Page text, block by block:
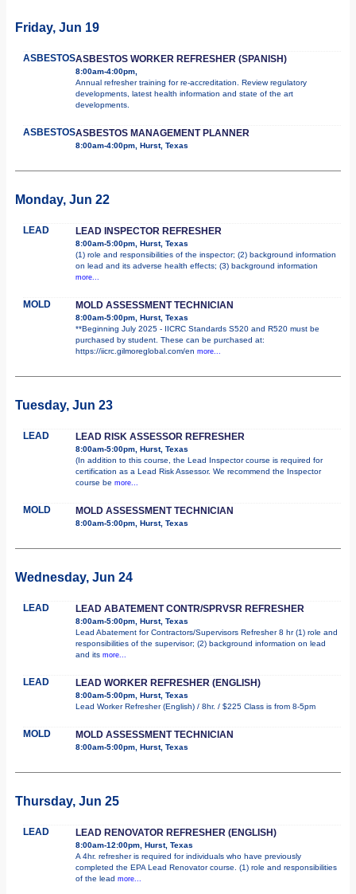
Friday, Jun 19
ASBESTOSASBESTOS WORKER REFRESHER (SPANISH)
8:00am-4:00pm,
Annual refresher training for re-accreditation. Review regulatory
developments, latest health information and state of the art
developments.
ASBESTOSASBESTOS MANAGEMENT PLANNER
8:00am-4:00pm, Hurst, Texas
Monday, Jun 22
LEAD LEAD INSPECTOR REFRESHER
8:00am-5:00pm, Hurst, Texas
(1) role and responsibilities of the inspector; (2) background information
on lead and its adverse health effects; (3) background information
more...
MOLD MOLD ASSESSMENT TECHNICIAN
8:00am-5:00pm, Hurst, Texas
**Beginning July 2025 - IICRC Standards S520 and R520 must be
purchased by student. These can be purchased at:
https://iicrc.gilmoreglobal.com/en more...
Tuesday, Jun 23
LEAD LEAD RISK ASSESSOR REFRESHER
8:00am-5:00pm, Hurst, Texas
(In addition to this course, the Lead Inspector course is required for
certification as a Lead Risk Assessor. We recommend the Inspector
course be more...
MOLD MOLD ASSESSMENT TECHNICIAN
8:00am-5:00pm, Hurst, Texas
Wednesday, Jun 24
LEAD LEAD ABATEMENT CONTR/SPRVSR REFRESHER
8:00am-5:00pm, Hurst, Texas
Lead Abatement for Contractors/Supervisors Refresher 8 hr (1) role and
responsibilities of the supervisor; (2) background information on lead
and its more...
LEAD LEAD WORKER REFRESHER (ENGLISH)
8:00am-5:00pm, Hurst, Texas
Lead Worker Refresher (English) / 8hr. / $225 Class is from 8-5pm
MOLD MOLD ASSESSMENT TECHNICIAN
8:00am-5:00pm, Hurst, Texas
Thursday, Jun 25
LEAD LEAD RENOVATOR REFRESHER (ENGLISH)
8:00am-12:00pm, Hurst, Texas
A 4hr. refresher is required for individuals who have previously
completed the EPA Lead Renovator course. (1) role and responsibilities
of the lead more...